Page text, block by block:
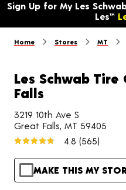
Sign Up for My Les
Les™
Home Stores MT
Les Schwab
Falls
3219 10th Ave S
Great Falls, MT 59405
4.8 (565)
MAKE THIS MY